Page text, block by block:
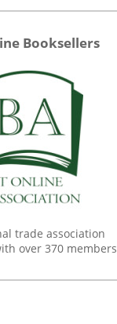
Booksellers
trade association
over 370 members